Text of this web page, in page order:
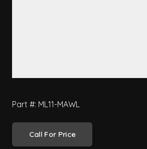
Part #: ML11-MAWL
Call For Price